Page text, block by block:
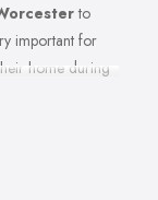
to
important for
home during
right heating